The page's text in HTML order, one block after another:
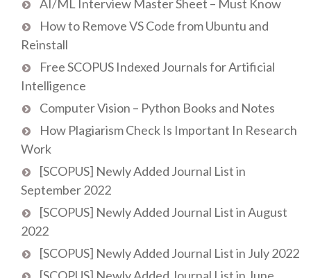
AI/ML Interview Master Sheet – Must Know
How to Remove VS Code from Ubuntu and
Reinstall
Free SCOPUS Indexed Journals for Artificial
Intelligence
Computer Vision – Python Books and Notes
How Plagiarism Check Is Important In Research
Work
[SCOPUS] Newly Added Journal List in
September 2022
[SCOPUS] Newly Added Journal List in August
2022
[SCOPUS] Newly Added Journal List in July 2022